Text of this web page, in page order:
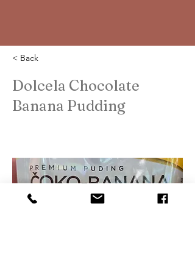
< Back
Dolcela Chocolate
Banana Pudding